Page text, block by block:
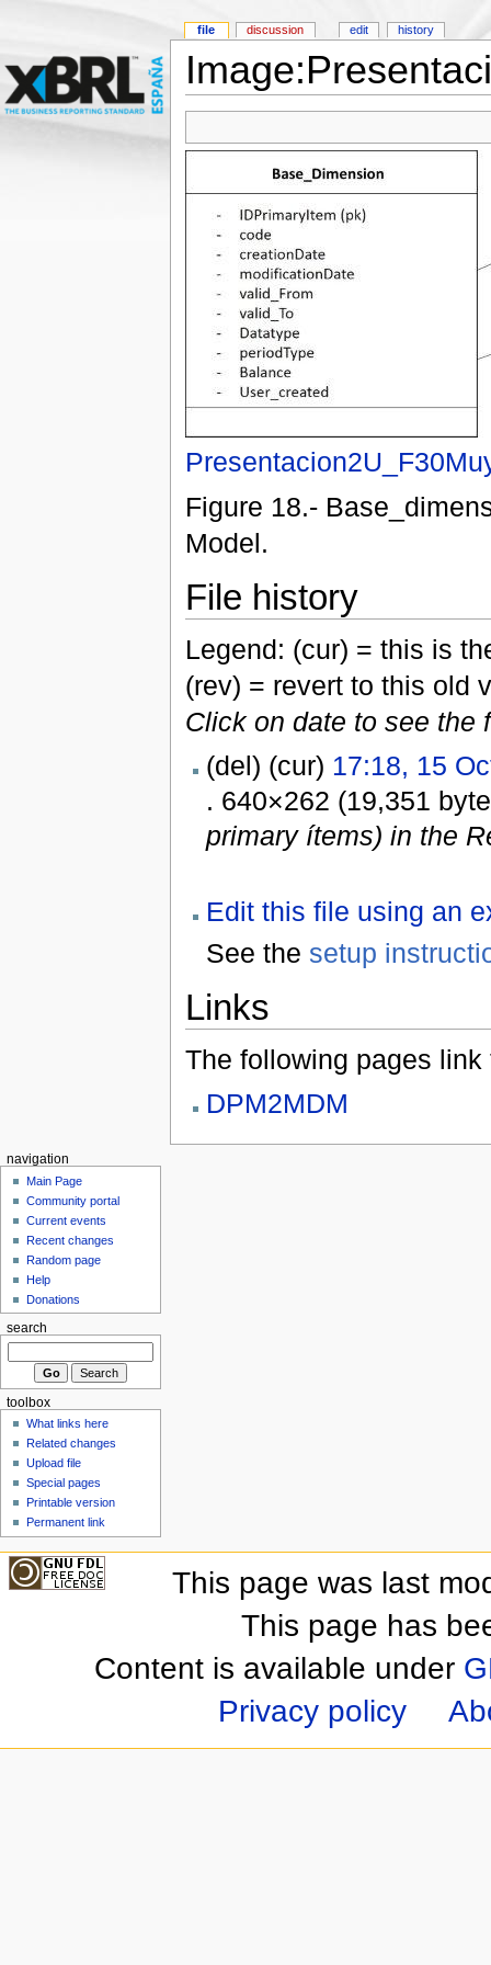
Figure 18.-
Model.
File history
Legend: (cur) = this is
(rev) = revert to this old
Click on date to see the
(del) (cur) 17:18, 15
. 640×262 (19,351
primary ítems) in the
Edit this file using an
See the setup
Links
The following pages link
DPM2MDM
file discussion edit history
navigation
Main Page
Community portal
Current events
Recent changes
Random page
Help
Donations
search
toolbox
What links here
Related changes
Upload file
Special pages
Printable version
Permanent link
This page was last
This page has
Content is available under
Privacy policy